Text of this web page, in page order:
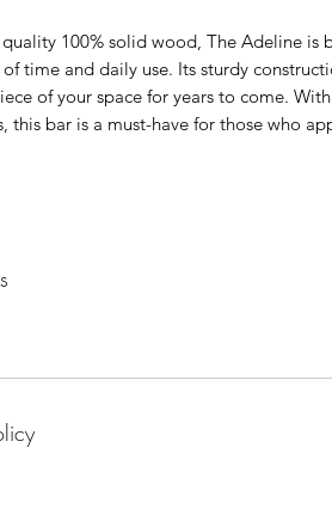
100% solid wood, The Adeline is
time and daily use. Its sturdy
of your space for years to come.
this bar is a must-have for those who